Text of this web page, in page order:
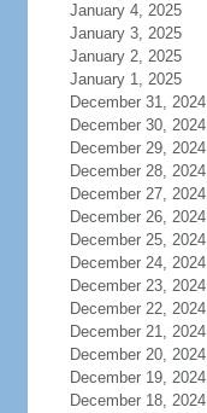
January 4, 2025
January 3, 2025
January 2, 2025
January 1, 2025
December 31, 2024
December 30, 2024
December 29, 2024
December 28, 2024
December 27, 2024
December 26, 2024
December 25, 2024
December 24, 2024
December 23, 2024
December 22, 2024
December 21, 2024
December 20, 2024
December 19, 2024
December 18, 2024